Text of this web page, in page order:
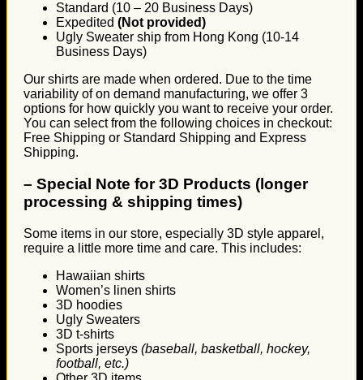
Standard (10 – 20 Business Days)
Expedited (Not provided)
Ugly Sweater ship from Hong Kong (10-14
Business Days)
Our shirts are made when ordered. Due to the time
variability of on demand manufacturing, we offer 3
options for how quickly you want to receive your order.
You can select from the following choices in checkout:
Free Shipping or Standard Shipping and Express
Shipping.
– Special Note for 3D Products (longer
processing & shipping times)
Some items in our store, especially 3D style apparel,
require a little more time and care. This includes:
Hawaiian shirts
Women’s linen shirts
3D hoodies
Ugly Sweaters
3D t-shirts
Sports jerseys (baseball, basketball, hockey,
football, etc.)